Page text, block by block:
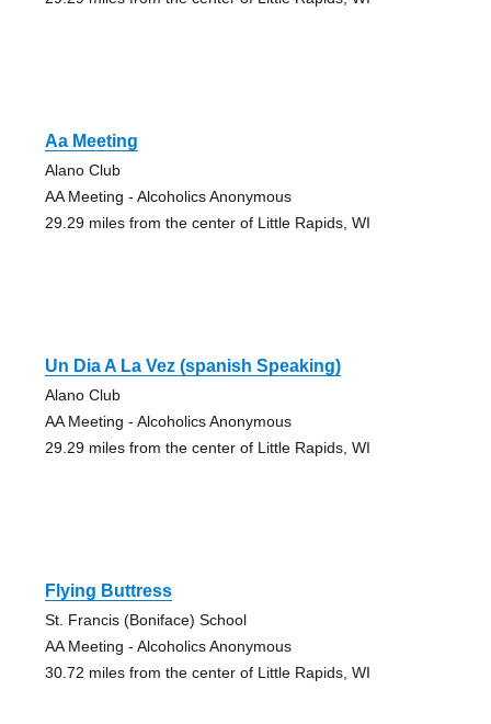
Aa Meeting
Alano Club
AA Meeting - Alcoholics Anonymous
29.29 miles from the center of Little Rapids, WI
Un Dia A La Vez (spanish Speaking)
Alano Club
AA Meeting - Alcoholics Anonymous
29.29 miles from the center of Little Rapids, WI
Flying Buttress
St. Francis (Boniface) School
AA Meeting - Alcoholics Anonymous
30.72 miles from the center of Little Rapids, WI